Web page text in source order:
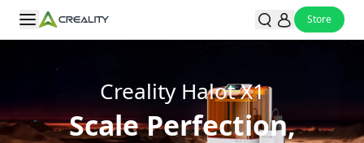
Store
Creality Halot X1
Scale Perfection,